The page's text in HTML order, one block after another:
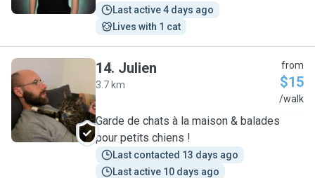
Last active 4 days ago
Lives with 1 cat
J
14. Julien
3.7 km
from
$15
/walk
Garde de chats à la maison & balades
pour petits chiens !
Last contacted 13 days ago
Last active 10 days ago